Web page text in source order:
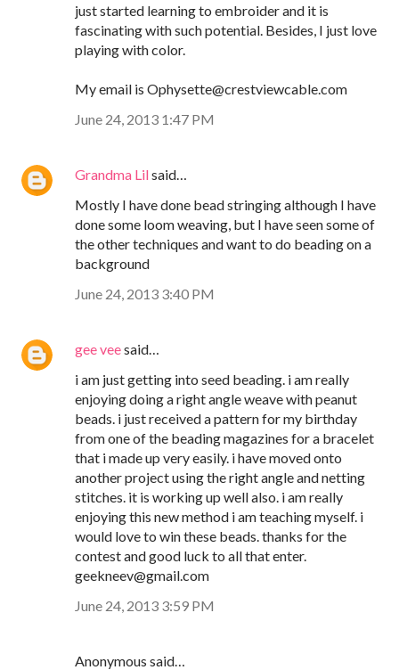
just started learning to embroider and it is
fascinating with such potential. Besides, I just love
playing with color.
My email is Ophysette@crestviewcable.com
June 24, 2013 1:47 PM
Grandma Lilsaid…
Mostly I have done bead stringing although I have
done some loom weaving, but I have seen some of
the other techniques and want to do beading on a
background
June 24, 2013 3:40 PM
gee veesaid…
i am just getting into seed beading. i am really
enjoying doing a right angle weave with peanut
beads. i just received a pattern for my birthday
from one of the beading magazines for a bracelet
that i made up very easily. i have moved onto
another project using the right angle and netting
stitches. it is working up well also. i am really
enjoying this new method i am teaching myself. i
would love to win these beads. thanks for the
contest and good luck to all that enter.
geekneev@gmail.com
June 24, 2013 3:59 PM
Anonymous said…